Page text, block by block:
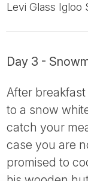
Levi Glass Igloo
Day 3 -
After
to a snow
catch your
case you are
promised to